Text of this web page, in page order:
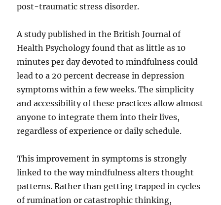
post-traumatic stress disorder.
A study published in the British Journal of
Health Psychology found that as little as 10
minutes per day devoted to mindfulness could
lead to a 20 percent decrease in depression
symptoms within a few weeks. The simplicity
and accessibility of these practices allow almost
anyone to integrate them into their lives,
regardless of experience or daily schedule.
This improvement in symptoms is strongly
linked to the way mindfulness alters thought
patterns. Rather than getting trapped in cycles
of rumination or catastrophic thinking,